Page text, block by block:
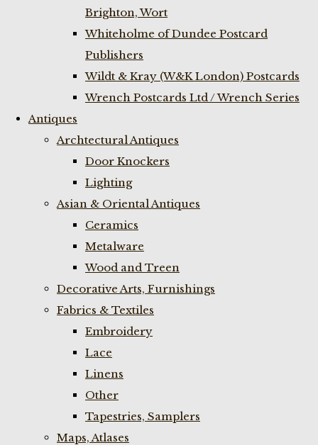
Brighton, Wort
Whiteholme of Dundee Postcard
Publishers
Wildt & Kray (W&K London) Postcards
Wrench Postcards Ltd / Wrench Series
Antiques
Archtectural Antiques
Door Knockers
Lighting
Asian & Oriental Antiques
Ceramics
Metalware
Wood and Treen
Decorative Arts, Furnishings
Fabrics & Textiles
Embroidery
Lace
Linens
Other
Tapestries, Samplers
Maps, Atlases